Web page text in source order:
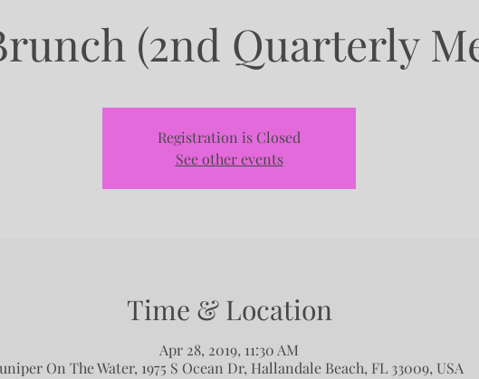
(2nd Quarterly
Registration is Closed
See other events
Time & Location
Apr 28, 2019, 11:30 AM
On The Water, 1975 S Ocean Dr, Hallandale Beach, FL 33009, USA